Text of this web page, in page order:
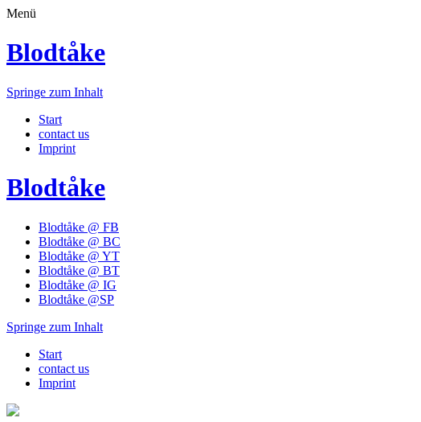
Menü
Blodtåke
Springe zum Inhalt
Start
contact us
Imprint
Blodtåke
Blodtåke @ FB
Blodtåke @ BC
Blodtåke @ YT
Blodtåke @ BT
Blodtåke @ IG
Blodtåke @SP
Springe zum Inhalt
Start
contact us
Imprint